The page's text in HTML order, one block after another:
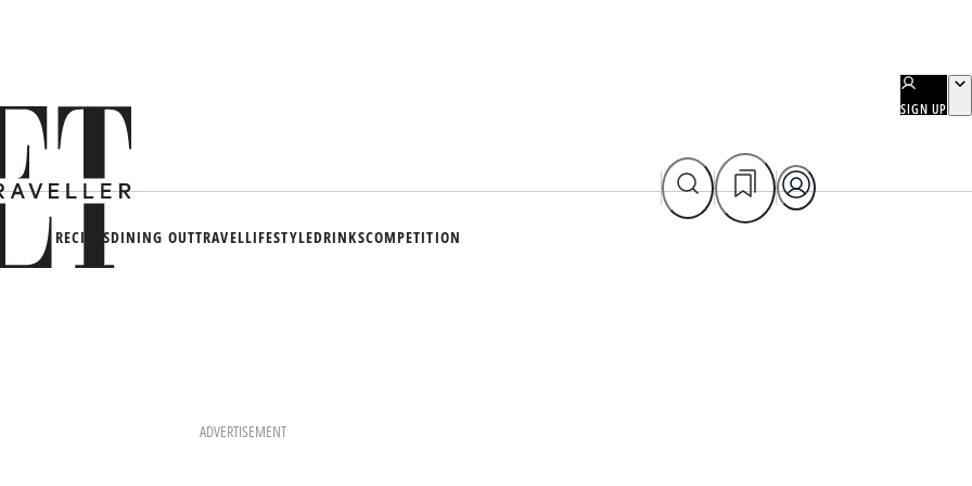
SIGN UP
RECIPESDINING OUTTRAVELLIFESTYLEDRINKSCOMPETITION
ADVERTISEMENT